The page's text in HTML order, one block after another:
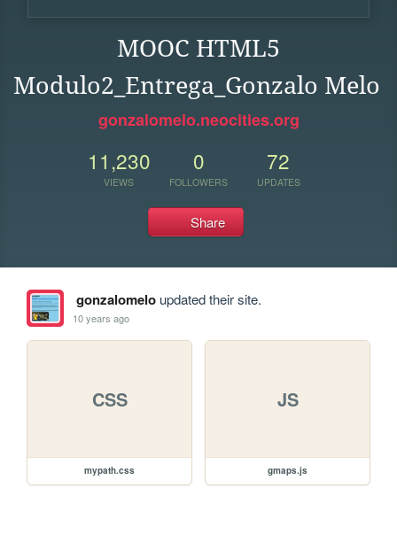
MOOC HTML5
Modulo2_Entrega_Gonzalo Melo
gonzalomelo.neocities.org
11,230
VIEWS
0
FOLLOWERS
72
UPDATES
Share
gonzalomeloupdated their site.
10 years ago
CSS
mypath.css
JS
gmaps.js